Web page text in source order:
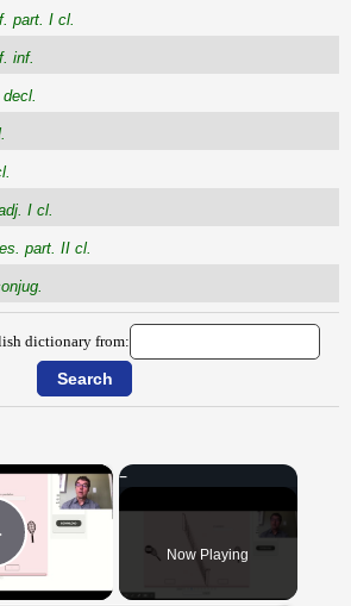
part. I cl.
inf.
I cl.
part. II cl.
dictionary from:
×
Video Now Playing